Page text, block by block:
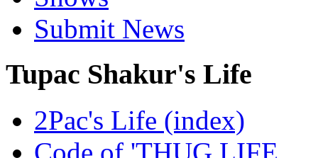
Submit News
Tupac Shakur's Life
2Pac's Life (index)